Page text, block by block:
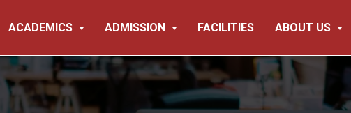
ACADEMICS ADMISSION FACILITIES ABOUT US